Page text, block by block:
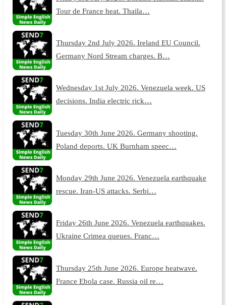
Tour de France heat. Thaila…
Thursday 2nd July 2026. Ireland EU Council.
Germany Nord Stream charges. B…
Wednesday 1st July 2026. Venezuela week. US
decisions. India electric rick…
Tuesday 30th June 2026. Germany shooting.
Poland deports. UK Burnham speec…
Monday 29th June 2026. Venezuela earthquake
rescue. Iran-US attacks. Serbi…
Friday 26th June 2026. Venezuela earthquakes.
Ukraine Crimea queues. Franc…
Thursday 25th June 2026. Europe heatwave.
France Ebola case. Russia oil re…